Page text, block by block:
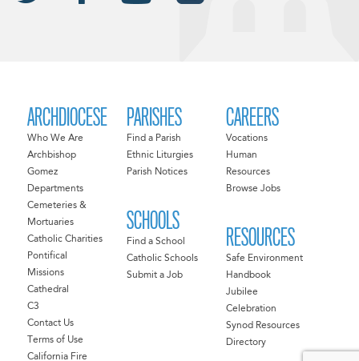
ARCHDIOCESE
Who We Are
Archbishop
Gomez
Departments
Cemeteries &
Mortuaries
Catholic Charities
Pontifical
Missions
Cathedral
C3
Contact Us
Terms of Use
California Fire
PARISHES
Find a Parish
Ethnic Liturgies
Parish Notices
SCHOOLS
Find a School
Catholic Schools
Submit a Job
CAREERS
Vocations
Human
Resources
Browse Jobs
RESOURCES
Safe Environment
Handbook
Jubilee
Celebration
Synod Resources
Directory